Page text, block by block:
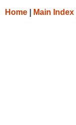
Home Main Index